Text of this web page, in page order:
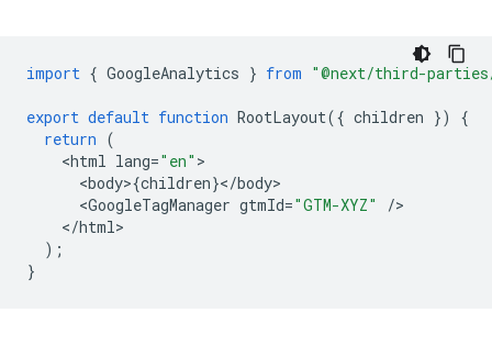
import { GoogleAnalytics } from "@next/third-
export default function RootLayout({ children })
{
return (
<html lang="en"
<body>{children}</body
<GoogleTagManager gtmId="GTM-XYZ" /
</html
);
}